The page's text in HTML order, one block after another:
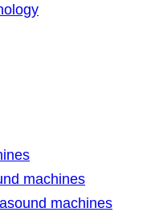
machines
machines